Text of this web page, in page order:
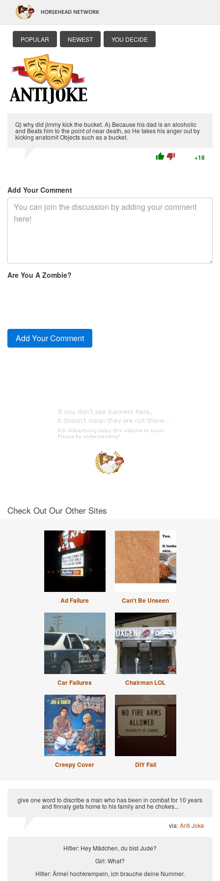
POPULAR NEWEST YOU DECIDE
Q) why did jimmy kick the bucket. A) Because his dad is an alcoholic
and Beats him to the point of near death, so He takes his anger out by
kicking anatomit Objects such as a bucket.
thumb_up thumb_down +18
Add Your Comment
Are You A Zombie?
Check Out Our Other Sites
Ad Failure Can't Be Unseen
Car Failures Chairman LOL
Creepy Cover DIY Fail
give one word to discribe a man who has been in combat for 10 years
and finnaly gets home to his family and he chokes...
via:Anti Joke
Hitler: Hey Mädchen, du bist Jude?
Girl: What?
Hitler: Ärmel hochkrempeln, ich brauche deine Nummer.